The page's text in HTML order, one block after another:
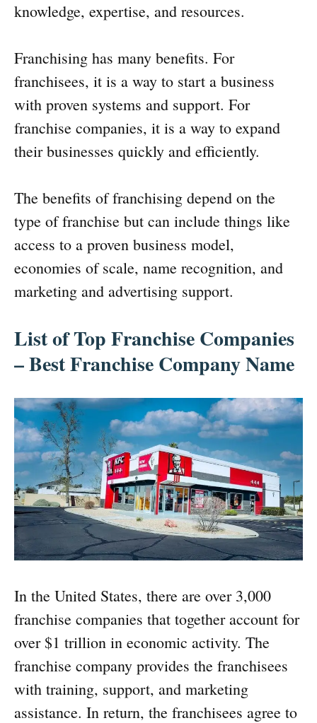
knowledge, expertise, and resources.
Franchising has many benefits. For
franchisees, it is a way to start a business
with proven systems and support. For
franchise companies, it is a way to expand
their businesses quickly and efficiently.
The benefits of franchising depend on the
type of franchise but can include things like
access to a proven business model,
economies of scale, name recognition, and
marketing and advertising support.
List of Top Franchise Companies
– Best Franchise Company Name
In the United States, there are over 3,000
franchise companies that together account for
over $1 trillion in economic activity. The
franchise company provides the franchisees
with training, support, and marketing
assistance. In return, the franchisees agree to